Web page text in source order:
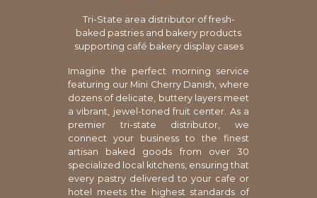
Tri-State area distributor of fresh-
baked pastries and bakery products
supporting café bakery display cases
Imagine the perfect morning service
featuring our Mini Cherry Danish, where
dozens of delicate, buttery layers meet
a vibrant, jewel-toned fruit center. As a
premier tri-state distributor, we
connect your business to the finest
artisan baked goods from over 30
specialized local kitchens, ensuring that
every pastry delivered to your cafe or
hotel meets the highest standards of